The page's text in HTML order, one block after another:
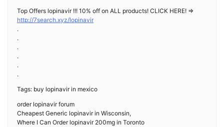
Top Offers lopinavir !!! 10% off on ALL products! CLICK HERE! =>
http://7search.xyz/lopinavir
.
.
.
.
.
.
Tags: buy lopinavir in mexico
order lopinavir forum
Cheapest Generic lopinavir in Wisconsin,
Where I Can Order lopinavir 200mg in Toronto